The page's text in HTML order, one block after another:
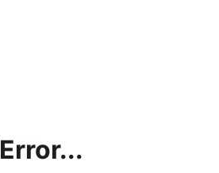
Error...